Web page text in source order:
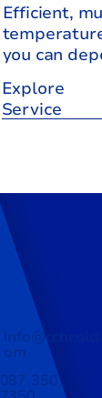
Efficient,
you can
Explore
Service
info@cchcold.c
om
087 350